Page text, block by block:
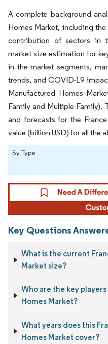
A complete background
Homes Market, including
contribution of sectors in
market size estimation for
in the market segments,
trends, and COVID-19
Manufactured Homes
Family and Multiple Family).
and forecasts for the
value (billion USD) for all the
By Type
Key Questions
What is the current
Market size?
Who are the key
Homes Market?
What years does this
Homes Market cover?